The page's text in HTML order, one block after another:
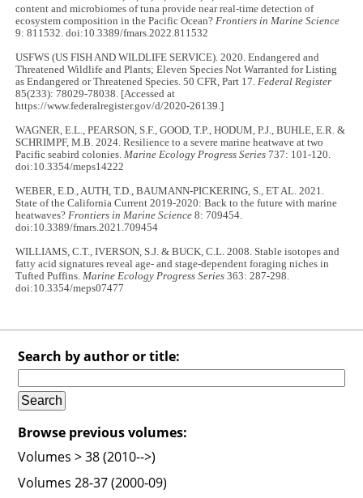
content and microbiomes of tuna provide near real-time detection of
ecosystem composition in the Pacific Ocean? Frontiers in Marine Science
9: 811532. doi:10.3389/fmars.2022.811532
USFWS (US FISH AND WILDLIFE SERVICE). 2020. Endangered and
Threatened Wildlife and Plants; Eleven Species Not Warranted for Listing
as Endangered or Threatened Species. 50 CFR, Part 17. Federal Register
85(233): 78029-78038. [Accessed at
https://www.federalregister.gov/d/2020-26139.]
WAGNER, E.L., PEARSON, S.F., GOOD, T.P., HODUM, P.J., BUHLE, E.R. &
SCHRIMPF, M.B. 2024. Resilience to a severe marine heatwave at two
Pacific seabird colonies. Marine Ecology Progress Series 737: 101-120.
doi:10.3354/meps14222
WEBER, E.D., AUTH, T.D., BAUMANN-PICKERING, S., ET AL. 2021.
State of the California Current 2019-2020: Back to the future with marine
heatwaves? Frontiers in Marine Science 8: 709454.
doi:10.3389/fmars.2021.709454
WILLIAMS, C.T., IVERSON, S.J. & BUCK, C.L. 2008. Stable isotopes and
fatty acid signatures reveal age- and stage-dependent foraging niches in
Tufted Puffins. Marine Ecology Progress Series 363: 287-298.
doi:10.3354/meps07477
Search by author or title:
Browse previous volumes:
Volumes > 38 (2010-->)
Volumes 28-37 (2000-09)